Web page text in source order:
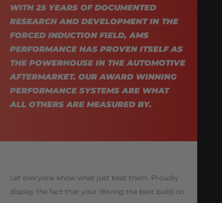
WITH 25 YEARS OF DOCUMENTED
RESEARCH AND DEVELOPMENT IN THE
FORCED INDUCTION FIELD, AMS
PERFORMANCE HAS PROVEN ITSELF AS
THE POWERHOUSE IN THE AUTOMOTIVE
AFTERMARKET. OUR AWARD WINNING
PERFORMANCE SYSTEMS ARE WHAT
ALL OTHERS ARE MEASURED BY.
Let everyone know what just beat them. Proudly
display the fact that your driving the best build on